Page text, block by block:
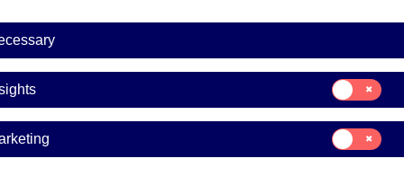
Bank Abp: Repurchase
| 30-10-2025 21:30
Consent
for:
Insights
Consent
for:
Marketing